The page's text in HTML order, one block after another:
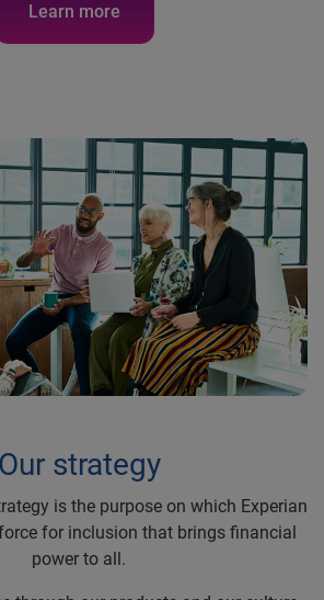
Learn more
Our strategy
is the purpose on which Experian
for inclusion that brings financial
power to all.